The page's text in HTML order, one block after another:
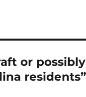
or
residents”